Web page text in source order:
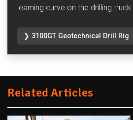
learning curve on the drilling truck.
❯ 3100GT Geotechnical Drill Rig
Related Articles